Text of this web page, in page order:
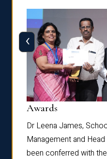
Awards
Dr Leena James,
Management and
been conferred with
‹